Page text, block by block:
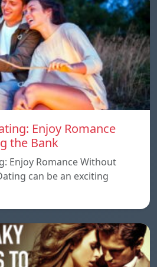
Enjoy Romance
the Bank
Enjoy Romance Without
can be an exciting